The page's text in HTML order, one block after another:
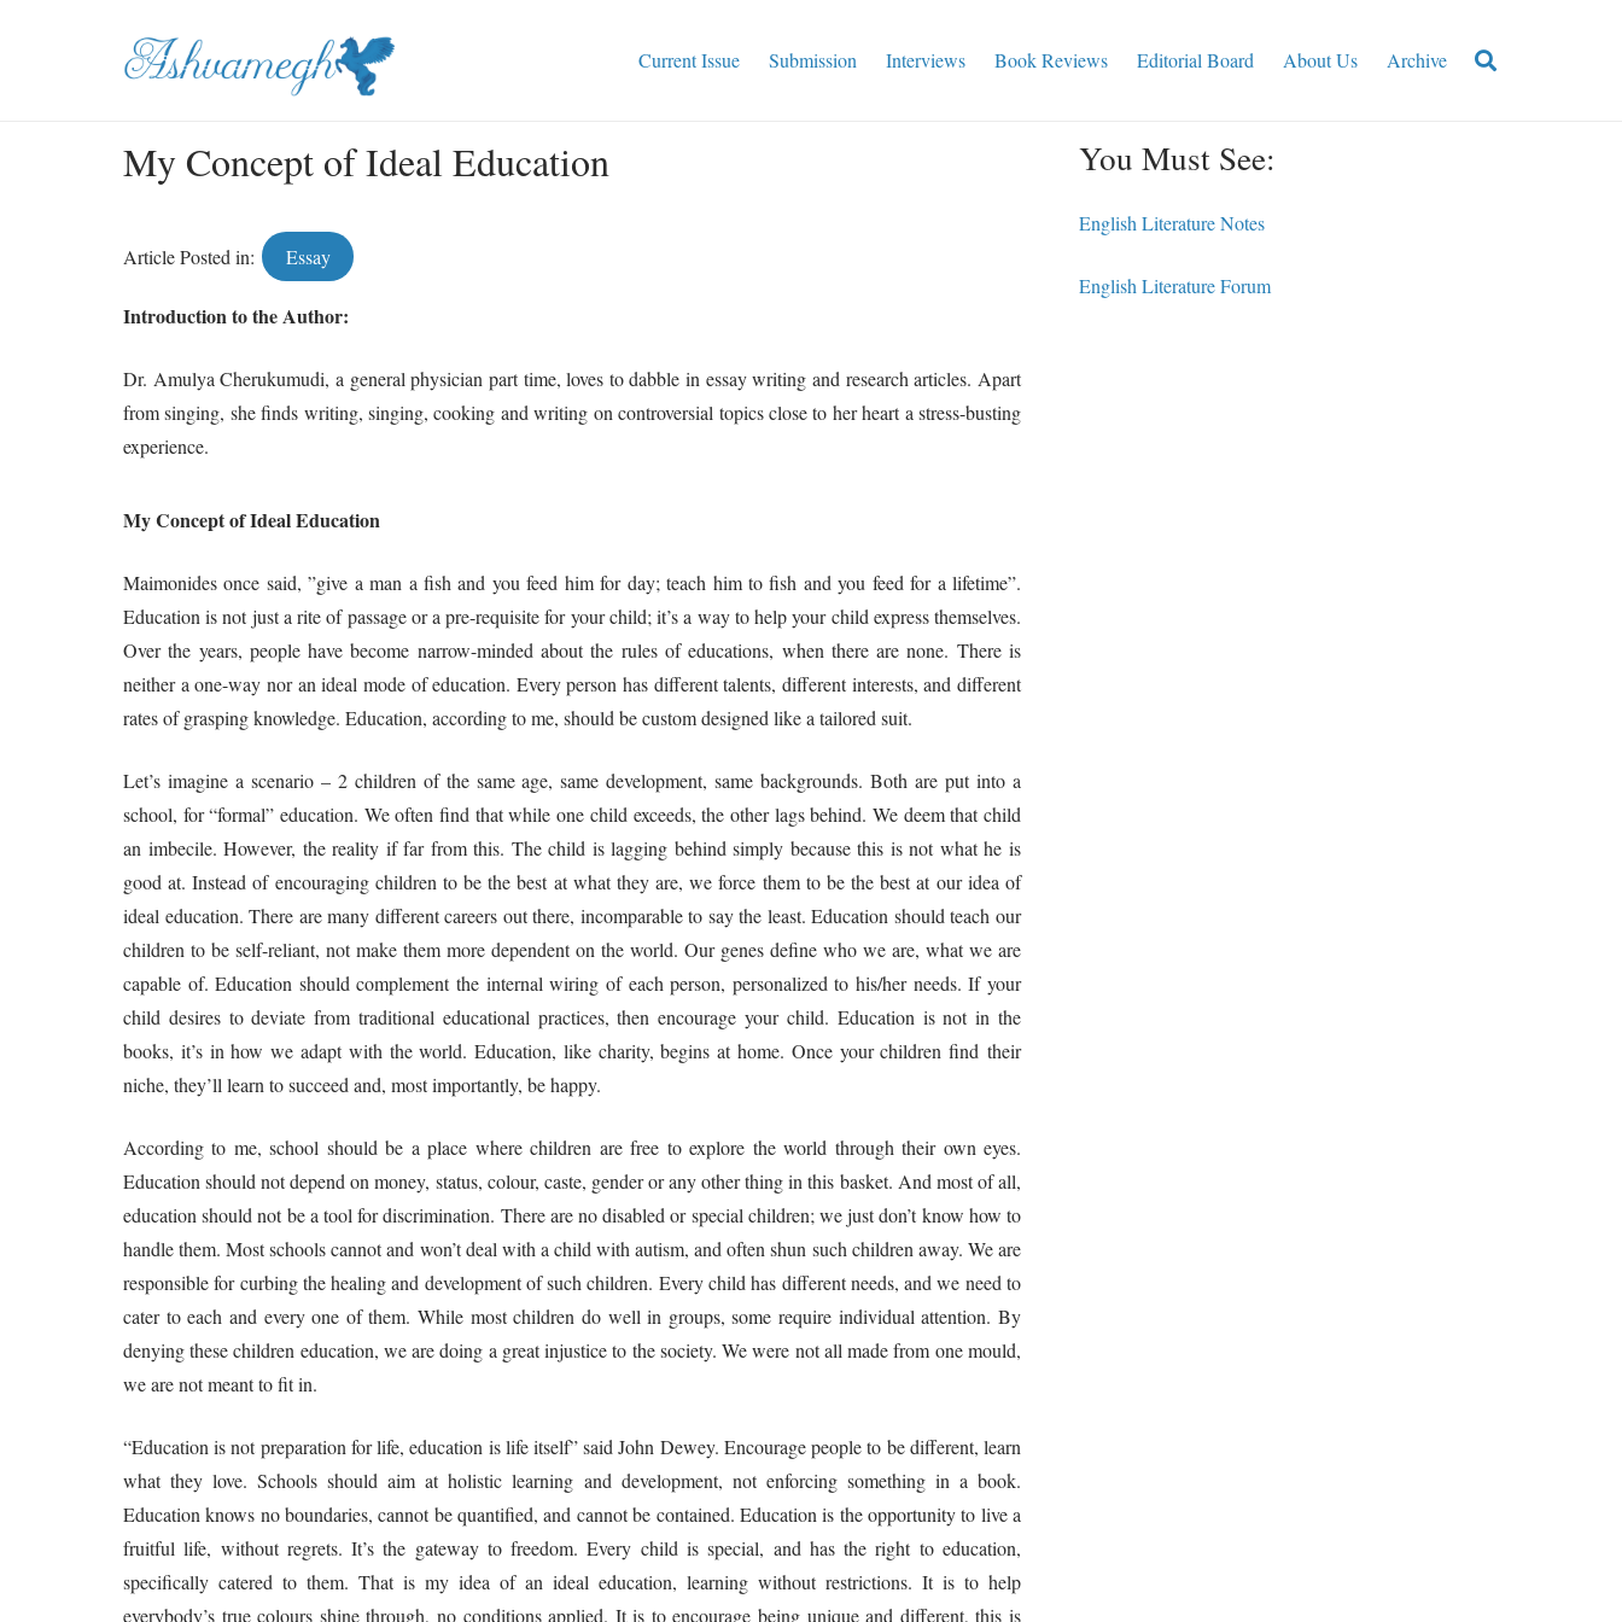
Current Issue Submission Interviews Book Reviews Editorial Board About Us Archive
My Concept of Ideal Education
Article Posted in: Essay
Introduction to the Author:
Dr. Amulya Cherukumudi, a general physician part time, loves to dabble in essay writing and research articles. Apart
from singing, she finds writing, singing, cooking and writing on controversial topics close to her heart a stress-busting
experience.
My Concept of Ideal Education
Maimonides once said, ”give a man a fish and you feed him for day; teach him to fish and you feed for a lifetime”.
Education is not just a rite of passage or a pre-requisite for your child; it’s a way to help your child express themselves.
Over the years, people have become narrow-minded about the rules of educations, when there are none. There is
neither a one-way nor an ideal mode of education. Every person has different talents, different interests, and different
rates of grasping knowledge. Education, according to me, should be custom designed like a tailored suit.
Let’s imagine a scenario – 2 children of the same age, same development, same backgrounds. Both are put into a
school, for “formal” education. We often find that while one child exceeds, the other lags behind. We deem that child
an imbecile. However, the reality if far from this. The child is lagging behind simply because this is not what he is
good at. Instead of encouraging children to be the best at what they are, we force them to be the best at our idea of
ideal education. There are many different careers out there, incomparable to say the least. Education should teach our
children to be self-reliant, not make them more dependent on the world. Our genes define who we are, what we are
capable of. Education should complement the internal wiring of each person, personalized to his/her needs. If your
child desires to deviate from traditional educational practices, then encourage your child. Education is not in the
books, it’s in how we adapt with the world. Education, like charity, begins at home. Once your children find their
niche, they’ll learn to succeed and, most importantly, be happy.
According to me, school should be a place where children are free to explore the world through their own eyes.
Education should not depend on money, status, colour, caste, gender or any other thing in this basket. And most of all,
education should not be a tool for discrimination. There are no disabled or special children; we just don’t know how to
handle them. Most schools cannot and won’t deal with a child with autism, and often shun such children away. We are
responsible for curbing the healing and development of such children. Every child has different needs, and we need to
cater to each and every one of them. While most children do well in groups, some require individual attention. By
denying these children education, we are doing a great injustice to the society. We were not all made from one mould,
we are not meant to fit in.
“Education is not preparation for life, education is life itself” said John Dewey. Encourage people to be different, learn
what they love. Schools should aim at holistic learning and development, not enforcing something in a book.
Education knows no boundaries, cannot be quantified, and cannot be contained. Education is the opportunity to live a
fruitful life, without regrets. It’s the gateway to freedom. Every child is special, and has the right to education,
specifically catered to them. That is my idea of an ideal education, learning without restrictions. It is to help
everybody’s true colours shine through, no conditions applied. It is to encourage being unique and different, this is
You Must See:
English Literature Notes
English Literature Forum